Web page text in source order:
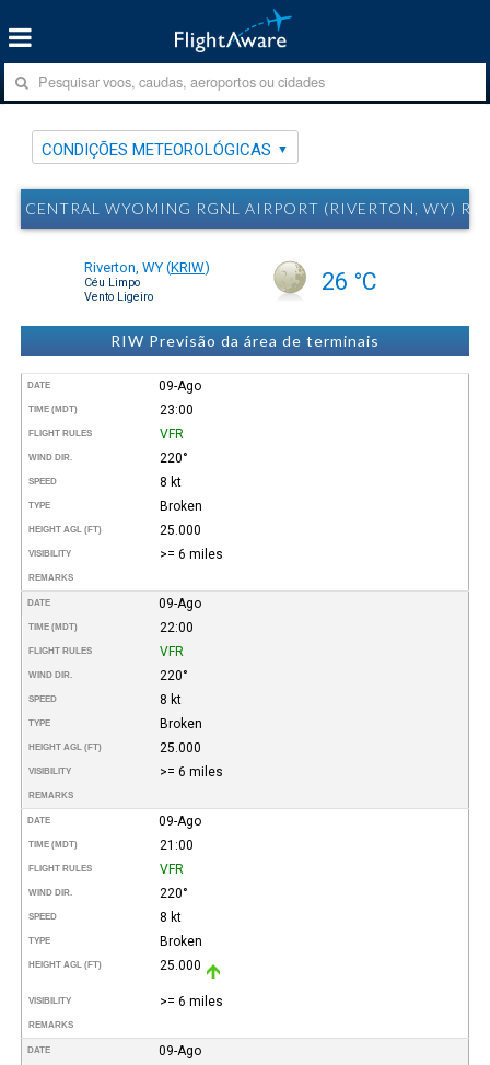
CONDIÇÕES METEOROLÓGICAS
CENTRAL WYOMING RGNL AIRPORT (RIVERTON, WY)
Riverton, WY (KRIW)
Céu Limpo
Vento Ligeiro
26 °C
RIW Previsão da área de terminais
DATE 09-Ago
TIME (MDT) 23:00
FLIGHT RULES VFR
WIND DIR. 220°
SPEED 8 kt
TYPE Broken
HEIGHT AGL (FT) 25.000
VISIBILITY >= 6 miles
REMARKS
DATE 09-Ago
TIME (MDT) 22:00
FLIGHT RULES VFR
WIND DIR. 220°
SPEED 8 kt
TYPE Broken
HEIGHT AGL (FT) 25.000
VISIBILITY >= 6 miles
REMARKS
DATE 09-Ago
TIME (MDT) 21:00
FLIGHT RULES VFR
WIND DIR. 220°
SPEED 8 kt
TYPE Broken
HEIGHT AGL (FT) 25.000
VISIBILITY >= 6 miles
REMARKS
DATE 09-Ago